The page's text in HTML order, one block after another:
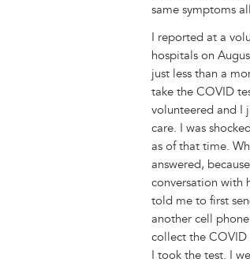
same symptoms
I reported at a
hospitals on
just less than a
take the COVID
volunteered and I
care. I was
as of that time.
answered,
conversation with
told me to first
another cell
collect the
I took the test. I